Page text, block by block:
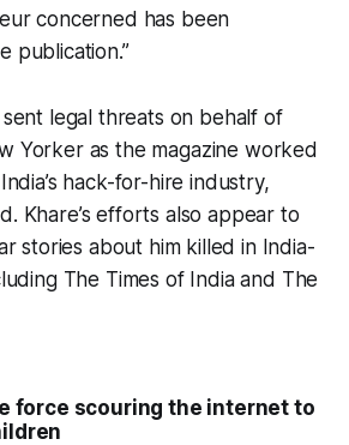
concerned has been
publication.”
legal threats on behalf of
Yorker as the magazine worked
hack-for-hire industry,
Khare’s efforts also appear to
stories about him killed in India-
The Times of India and The
force scouring the internet to